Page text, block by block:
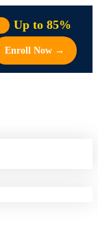
Up to 85%
Enroll Now →